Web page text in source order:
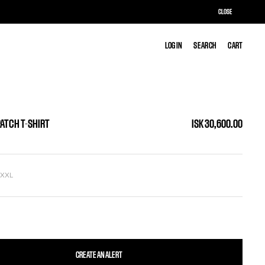
LOG IN SEARCH CART
LOG IN SEARCH CART
T-SHIRT ISK 30,600.00
XXL
CREATE AN ALERT
CLOSE